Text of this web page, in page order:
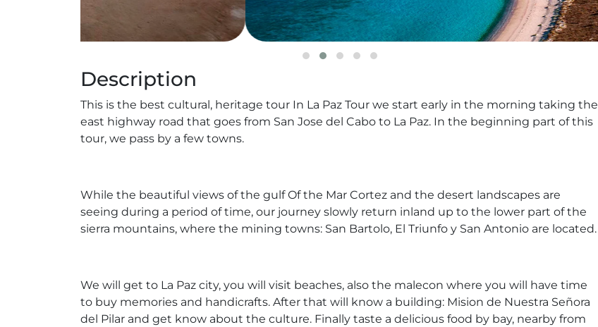
Description
This is the best cultural, heritage tour In La Paz Tour we start early in the morning taking the
east highway road that goes from San Jose del Cabo to La Paz. In the beginning part of this
tour, we pass by a few towns.
While the beautiful views of the gulf Of the Mar Cortez and the desert landscapes are
seeing during a period of time, our journey slowly return inland up to the lower part of the
sierra mountains, where the mining towns: San Bartolo, El Triunfo y San Antonio are located.
We will get to La Paz city, you will visit beaches, also the malecon where you will have time
to buy memories and handicrafts. After that will know a building: Mision de Nuestra Señora
del Pilar and get know about the culture. Finally taste a delicious food by bay, nearby from